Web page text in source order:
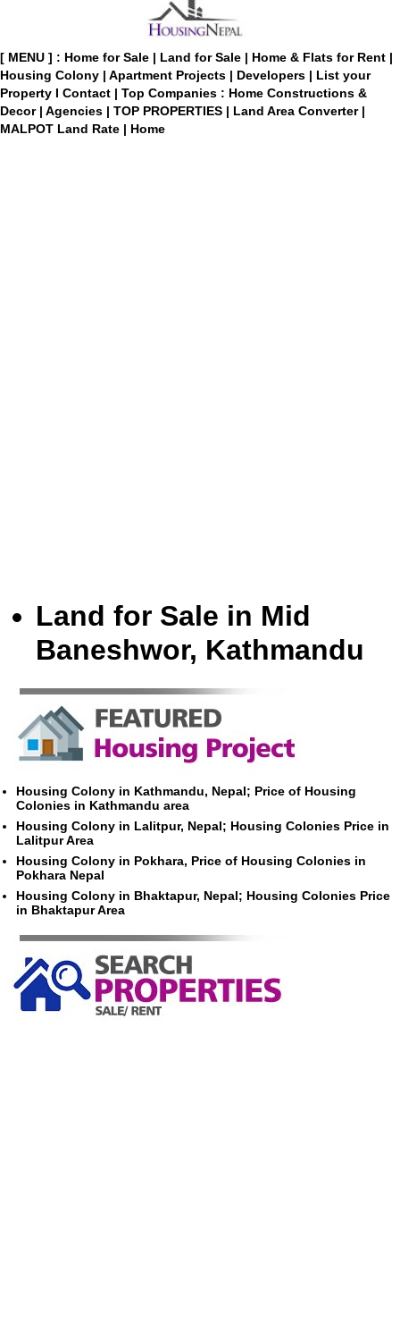
[ MENU ] : Home for Sale | Land for Sale | Home & Flats for Rent |
Housing Colony | Apartment Projects | Developers | List your
Property I Contact | Top Companies : Home Constructions &
Decor | Agencies | TOP PROPERTIES | Land Area Converter |
MALPOT Land Rate | Home
Land for Sale in Mid
Baneshwor, Kathmandu
Housing Colony in Kathmandu, Nepal; Price of Housing
Colonies in Kathmandu area
Housing Colony in Lalitpur, Nepal; Housing Colonies Price in
Lalitpur Area
Housing Colony in Pokhara, Price of Housing Colonies in
Pokhara Nepal
Housing Colony in Bhaktapur, Nepal; Housing Colonies Price
in Bhaktapur Area